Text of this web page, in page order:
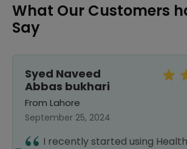
What Our Customers
Say
Syed Naveed
Abbas bukhari
From Lahore
September 25, 2024
I recently started using